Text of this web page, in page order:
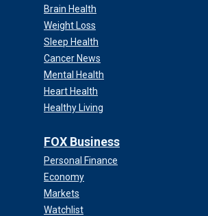
Brain Health
Weight Loss
Sleep Health
Cancer News
Mental Health
Heart Health
Healthy Living
FOX Business
Personal Finance
Economy
Markets
Watchlist